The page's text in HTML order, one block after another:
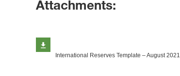
Attachments:
International Reserves Template​ – August 2021